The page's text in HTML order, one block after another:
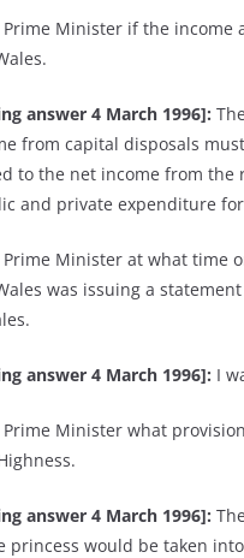
Prime Minister if the
answer 4 March 1996]:
from capital disposals
to the net income from
and private expenditure
Prime Minister at what time
was issuing a
answer 4 March 1996]: I
Prime Minister what
answer 4 March 1996]:
princess would be taken